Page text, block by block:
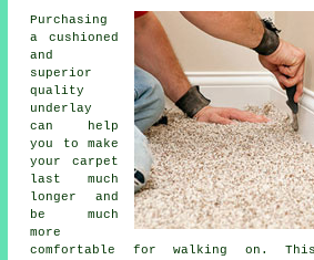
Purchasing
a cushioned
and
superior
quality
underlay
can help
you to make
your carpet
last much
longer and
be much
more
comfortable for walking on.